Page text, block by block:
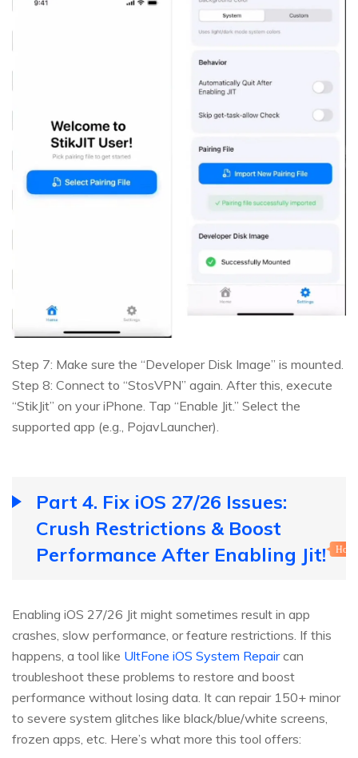
Step 7: Make sure the “Developer Disk Image” is mounted.
Step 8: Connect to “StosVPN” again. After this, execute
“StikJit” on your iPhone. Tap “Enable Jit.” Select the
supported app (e.g., PojavLauncher).
Part 4. Fix iOS 27/26 Issues:
Crush Restrictions & Boost
Performance After Enabling Jit!
Hot
Enabling iOS 27/26 Jit might sometimes result in app
crashes, slow performance, or feature restrictions. If this
happens, a tool like UltFone iOS System Repaircan
troubleshoot these problems to restore and boost
performance without losing data. It can repair 150+ minor
to severe system glitches like black/blue/white screens,
frozen apps, etc. Here’s what more this tool offers: